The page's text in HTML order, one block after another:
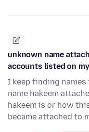
unknown name
accounts listed on
I keep finding
name hakeem
hakeem is or how
became attached to